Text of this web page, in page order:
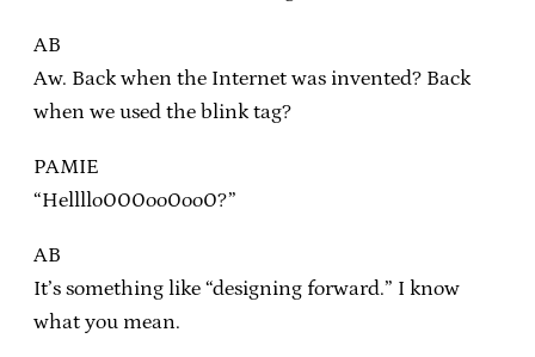
AB
Aw. Back when the Internet was invented? Back
when we used the blink tag?
PAMIE
“Hellllo000oo0oo0?”
AB
It’s something like “designing forward.” I know
what you mean.